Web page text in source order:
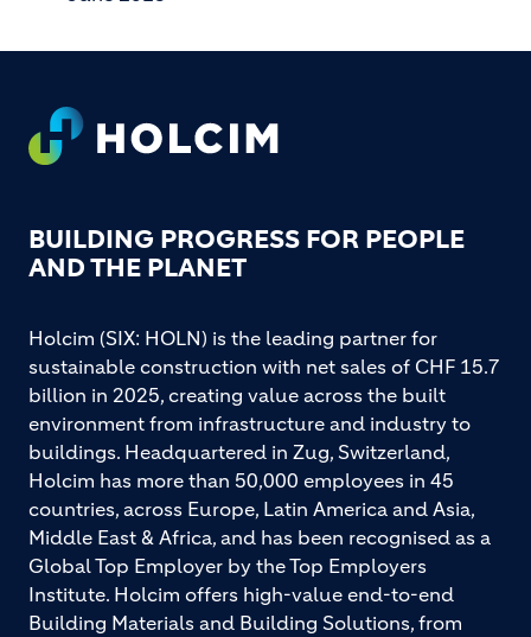
Footer
BUILDING PROGRESS FOR PEOPLE
AND THE PLANET
Holcim (SIX: HOLN) is the leading partner for
sustainable construction with net sales of CHF 15.7
billion in 2025, creating value across the built
environment from infrastructure and industry to
buildings. Headquartered in Zug, Switzerland,
Holcim has more than 50,000 employees in 45
countries, across Europe, Latin America and Asia,
Middle East & Africa, and has been recognised as a
Global Top Employer by the Top Employers
Institute. Holcim offers high-value end-to-end
Building Materials and Building Solutions, from